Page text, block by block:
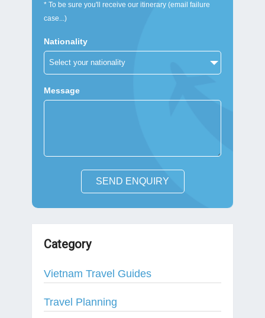
* To be sure you'll receive our itinerary (email failure
case...)
Nationality
Message
SEND ENQUIRY
Category
Vietnam Travel Guides
Travel Planning